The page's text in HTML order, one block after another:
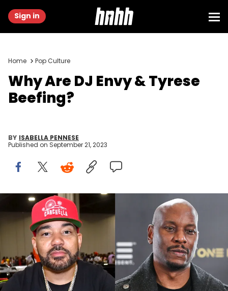
Sign in
Home Pop Culture
Why Are DJ Envy & Tyrese
Beefing?
BY ISABELLA PENNESE
Published on September 21, 2023
(Photo by Paras Griffin/Getty Images), (Photo by Marcus
Ingram/Getty Images for TV One and Urban One Honors)
Dive into Tyrese and DJ Envy's feud that escalated
following a tense interview on "The Breakfast Club,"
where accusations of disrespect and personal issues